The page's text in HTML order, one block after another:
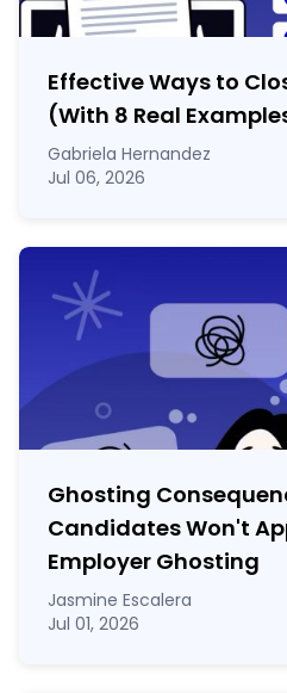
Effective Ways to
(With 8 Real
Gabriela Hernandez
Jul 06, 2026
Ghosting
Candidates Won't
Employer Ghosting
Jasmine Escalera
Jul 01, 2026